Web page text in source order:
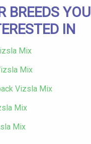
BREEDS YOU
IN
Mix
Mix
Vizsla Mix
Mix
Mix